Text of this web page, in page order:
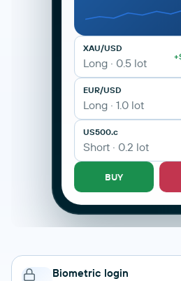
BUY 2342.10 SELL
M1M5M15 H1 H4D1
XAU/USD
Long · 0.5 lot
EUR/USD
Long · 1.0 lot
US500.c
Short · 0.2 lot
BUY
XAU/USD · Gold
Biometric login